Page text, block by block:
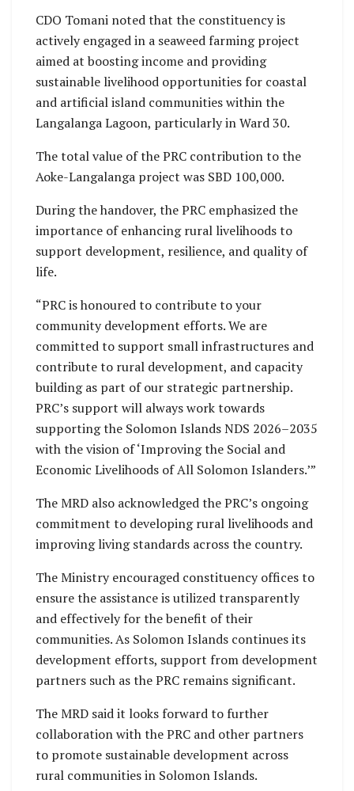
CDO Tomani noted that the constituency is
actively engaged in a seaweed farming project
aimed at boosting income and providing
sustainable livelihood opportunities for coastal
and artificial island communities within the
Langalanga Lagoon, particularly in Ward 30.
The total value of the PRC contribution to the
Aoke-Langalanga project was SBD 100,000.
During the handover, the PRC emphasized the
importance of enhancing rural livelihoods to
support development, resilience, and quality of
life.
“PRC is honoured to contribute to your
community development efforts. We are
committed to support small infrastructures and
contribute to rural development, and capacity
building as part of our strategic partnership.
PRC’s support will always work towards
supporting the Solomon Islands NDS 2026–2035
with the vision of ‘Improving the Social and
Economic Livelihoods of All Solomon Islanders.’”
The MRD also acknowledged the PRC’s ongoing
commitment to developing rural livelihoods and
improving living standards across the country.
The Ministry encouraged constituency offices to
ensure the assistance is utilized transparently
and effectively for the benefit of their
communities. As Solomon Islands continues its
development efforts, support from development
partners such as the PRC remains significant.
The MRD said it looks forward to further
collaboration with the PRC and other partners
to promote sustainable development across
rural communities in Solomon Islands.